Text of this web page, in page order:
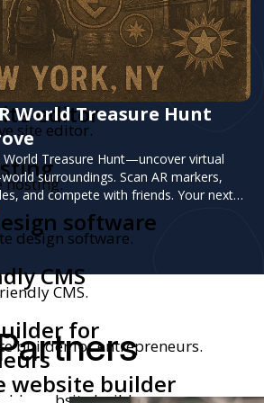
platform.
websites
websites.
editor
site editor.
hosting.
software
design software.
CMS
CMS.
for
builder for entrepreneurs.
website builder
World Treasure Hunt
World Treasure Hunt—uncover virtual
surroundings. Scan AR markers,
and compete with friends. Your next